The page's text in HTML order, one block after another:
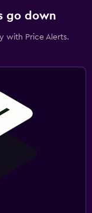
go down
with Price Alerts.